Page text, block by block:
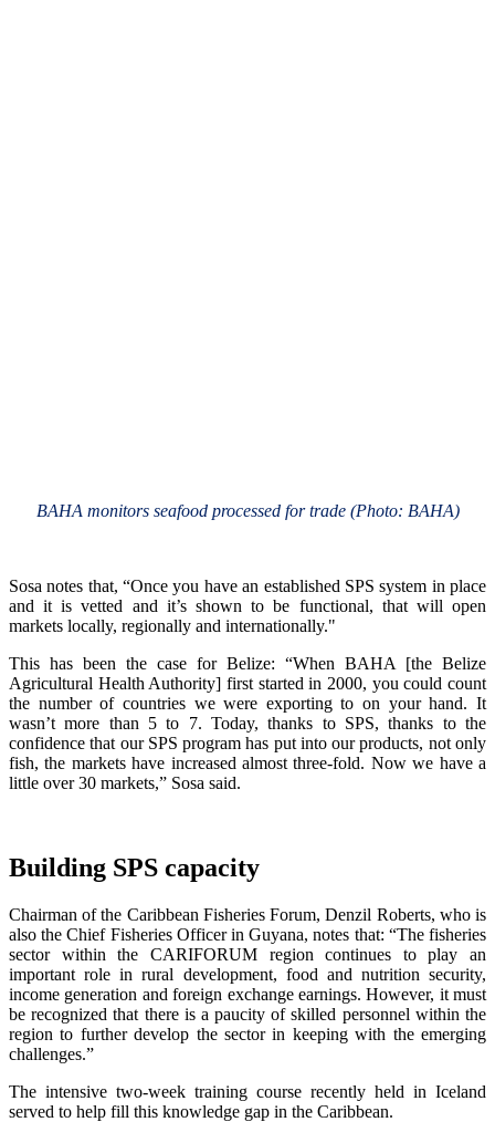
BAHA monitors seafood processed for trade (Photo: BAHA)
Sosa notes that, “Once you have an established SPS system in place
and it is vetted and it’s shown to be functional, that will open
markets locally, regionally and internationally."
This has been the case for Belize: “When BAHA [the Belize
Agricultural Health Authority] first started in 2000, you could count
the number of countries we were exporting to on your hand. It
wasn’t more than 5 to 7. Today, thanks to SPS, thanks to the
confidence that our SPS program has put into our products, not only
fish, the markets have increased almost three-fold. Now we have a
little over 30 markets,” Sosa said.
Building SPS capacity
Chairman of the Caribbean Fisheries Forum, Denzil Roberts, who is
also the Chief Fisheries Officer in Guyana, notes that: “The fisheries
sector within the CARIFORUM region continues to play an
important role in rural development, food and nutrition security,
income generation and foreign exchange earnings. However, it must
be recognized that there is a paucity of skilled personnel within the
region to further develop the sector in keeping with the emerging
challenges.”
The intensive two-week training course recently held in Iceland
served to help fill this knowledge gap in the Caribbean.